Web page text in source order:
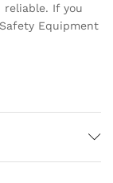
If you
Equipment